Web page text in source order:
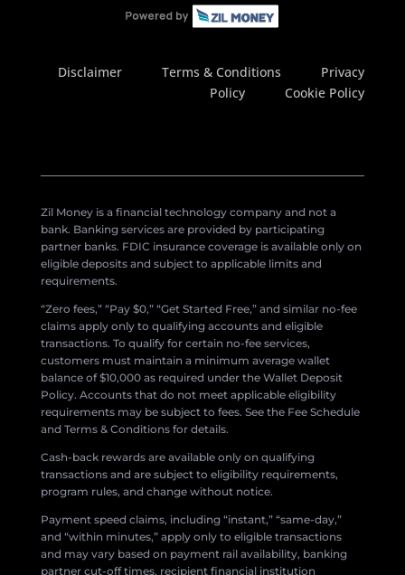
Disclaimer Terms & Conditions
Privacy
Policy
Cookie Policy
Zil Money is a financial technology company and not a
bank. Banking services are provided by participating
partner banks. FDIC insurance coverage is available only on
eligible deposits and subject to applicable limits and
requirements.
“Zero fees,” “Pay $0,” “Get Started Free,” and similar no-fee
claims apply only to qualifying accounts and eligible
transactions. To qualify for certain no-fee services,
customers must maintain a minimum average wallet
balance of $10,000 as required under the Wallet Deposit
Policy. Accounts that do not meet applicable eligibility
requirements may be subject to fees. See the Fee Schedule
and Terms & Conditions for details.
Cash-back rewards are available only on qualifying
transactions and are subject to eligibility requirements,
program rules, and change without notice.
Payment speed claims, including “instant,” “same-day,”
and “within minutes,” apply only to eligible transactions
and may vary based on payment rail availability, banking
partner cut-off times, recipient financial institution